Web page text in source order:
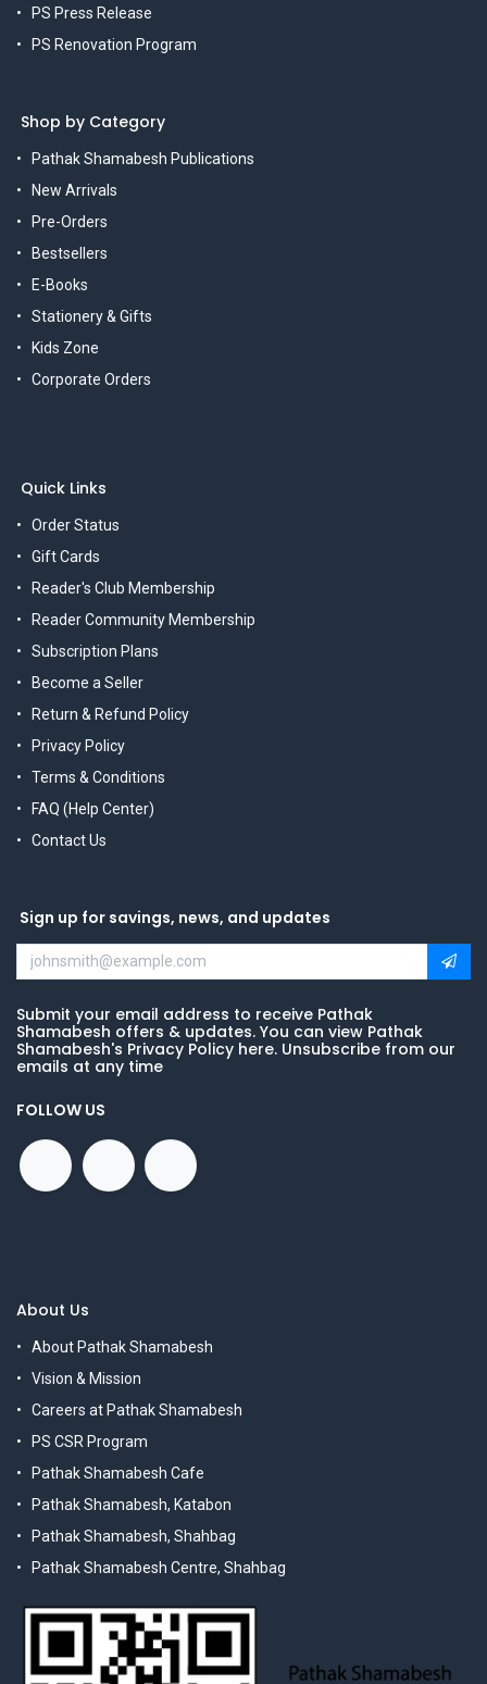
PS Press Release
PS Renovation Program
Shop by Category
Pathak Shamabesh Publications
New Arrivals
Pre-Orders
Bestsellers
E-Books
Stationery & Gifts
Kids Zone
Corporate Orders
Quick Links
Order Status
Gift Cards
Reader's Club Membership
Reader Community Membership
Subscription Plans
Become a Seller
Return & Refund Policy
Privacy Policy
Terms & Conditions
FAQ (Help Center)
Contact Us
Sign up for savings, news, and updates
Submit your email address to receive Pathak
Shamabesh offers & updates. You can view Pathak
Shamabesh's Privacy Policy here. Unsubscribe from our
emails at any time
FOLLOW US
About Us
About Pathak Shamabesh
Vision & Mission
Careers at Pathak Shamabesh
PS CSR Program
Pathak Shamabesh Cafe
Pathak Shamabesh, Katabon
Pathak Shamabesh, Shahbag
Pathak Shamabesh Centre, Shahbag